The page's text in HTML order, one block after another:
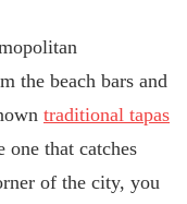
the beach bars and
traditional tapas
that catches
of the city, you